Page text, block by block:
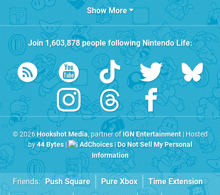
Show More
Join1,603,878people followingNintendo Life:
© 2026Hookshot Media, partner ofIGN Entertainment| Hosted
by44 Bytes| AdChoices|Do Not Sell My Personal
Information
Friends: Push Square Pure Xbox
Time Extension